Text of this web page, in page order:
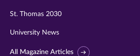
St. Thomas 2030
University News
All Magazine Articles